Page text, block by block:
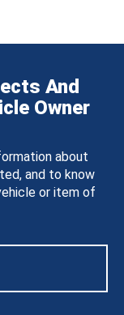
And
Owner
about
and to know
or item of